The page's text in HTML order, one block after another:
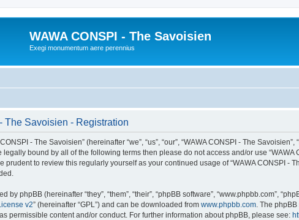
WAWA CONSPI - The Savoisien
Exegi monumentum aere perennius
The Savoisien - Registration
- The Savoisien” (hereinafter “we”, “us”, “our”, “WAWA CONSPI - The
bound by all of the following terms then please do not access and/or use
prudent to review this regularly yourself as your continued usage of “WAWA CONSPI -
by phpBB (hereinafter “they”, “them”, “their”, “phpBB software”, “www.phpbb.com”,
v2” (hereinafter “GPL”) and can be downloaded from www.phpbb.com . The
permissible content and/or conduct. For further information about phpBB, please see: